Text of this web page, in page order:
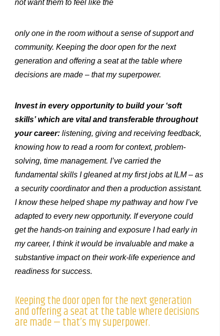
not want them to feel like the
only one in the room without a sense of supportand
community. Keeping the door open for the next
generation and offering a seat at the table where
decisions are made – thatmysuperpower.
Invest in every opportunity to build your ‘soft
skills’ which are vital and transferable throughout
your career: listening, giving and receiving feedback,
knowing how to read a room for context, problem-
solving, time management. I’ve carried the
fundamental skills I gleaned at my first jobs at ILM – as
a security coordinator and then a production assistant.
I know these helped shape my pathway and how I’ve
adapted to every new opportunity. If everyone could
get the hands-on training and exposure I had early in
my career, I think it would be invaluable and make a
substantive impact on their work-life experience and
readiness for success.
Keeping the door open for the next generation
and offering a seat at the table where decisions
are made — that’s my superpower.